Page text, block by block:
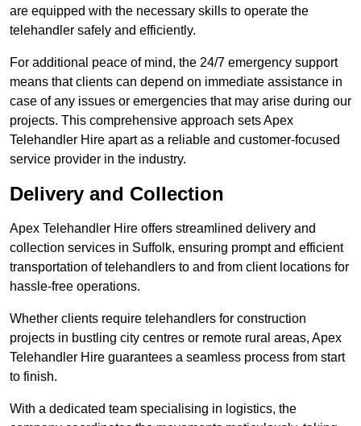
are equipped with the necessary skills to operate the
telehandler safely and efficiently.
For additional peace of mind, the 24/7 emergency support
means that clients can depend on immediate assistance in
case of any issues or emergencies that may arise during our
projects. This comprehensive approach sets Apex
Telehandler Hire apart as a reliable and customer-focused
service provider in the industry.
Delivery and Collection
Apex Telehandler Hire offers streamlined delivery and
collection services in Suffolk, ensuring prompt and efficient
transportation of telehandlers to and from client locations for
hassle-free operations.
Whether clients require telehandlers for construction
projects in bustling city centres or remote rural areas, Apex
Telehandler Hire guarantees a seamless process from start
to finish.
With a dedicated team specialising in logistics, the